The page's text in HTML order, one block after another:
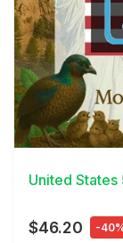
View Details
United States
$46.20 -